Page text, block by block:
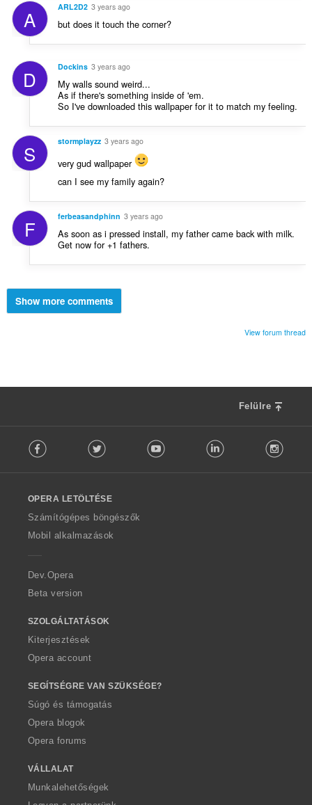
A ARL2D2 3 years ago
but does it touch the corner?
D Dockins 3 years ago
My walls sound weird...
As if there's something inside of 'em.
So I've downloaded this wallpaper for it to match my feeling.
S stormplayzz 3 years ago
very gud wallpaper
can I see my family again?
F ferbeasandphinn 3 years ago
As soon as i pressed install, my father came back with milk.
Get now for +1 fathers.
Show more comments
View forum thread
Felülre
o
w
O
p
a
Facebook Twitter Youtube LinkedIn
OPERA LETÖLTÉSE
Számítógépes böngészők
Mobil alkalmazások
Dev.Opera
Beta version
SZOLGÁLTATÁSOK
Kiterjesztések
Opera account
SEGÍTSÉGRE VAN SZÜKSÉGE?
Súgó és támogatás
Opera blogok
Opera forums
VÁLLALAT
Munkalehetőségek